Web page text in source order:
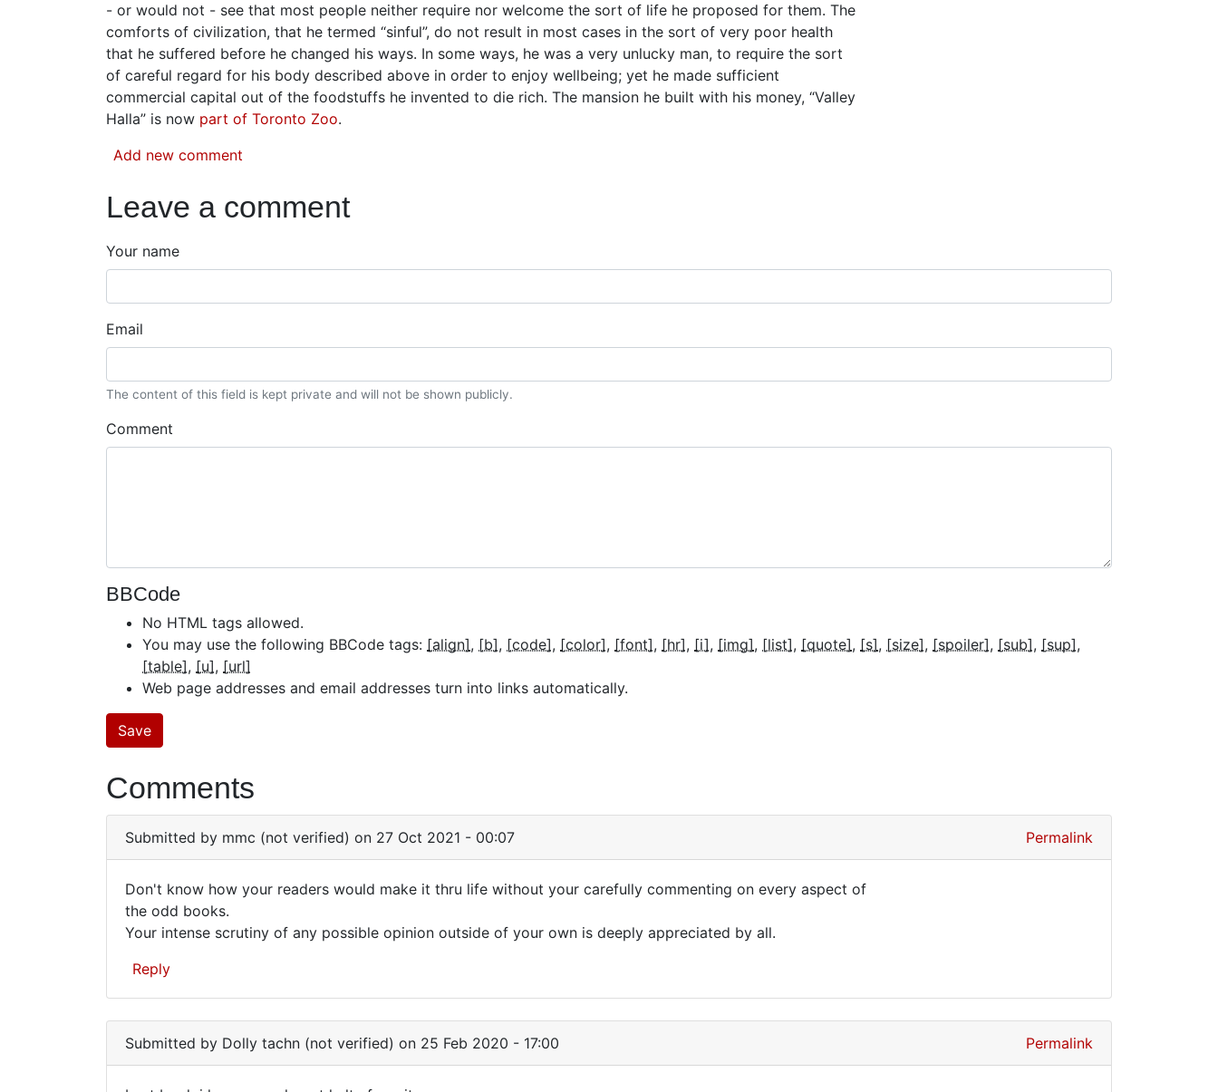
- or would not - see that most people neither require nor welcome the sort of life he proposed for them. The
comforts of civilization, that he termed “sinful”, do not result in most cases in the sort of very poor health
that he suffered before he changed his ways. In some ways, he was a very unlucky man, to require the sort
of careful regard for his body described above in order to enjoy wellbeing; yet he made sufficient
commercial capital out of the foodstuffs he invented to die rich. The mansion he built with his money, “Valley
Halla” is now part of Toronto Zoo.
Add new comment
Leave a comment
Your name
Email
The content of this field is kept private and will not be shown publicly.
Comment
BBCode
No HTML tags allowed.
You may use the following BBCode tags: [align] [b] [code] [color] [font] [hr] [i] [img] [list] [quote] [s] [size] [spoiler] [sub]
[sup]
[table]
[u]
[url]
Web page addresses and email addresses turn into links automatically.
Comments
Submitted by mmc (not verified) on 27 Oct 2021 - 00:07 Permalink
Don't
know
how
readers…
Don't know how your readers would make it thru life without your carefully commenting on every aspect of
the odd books.
Your intense scrutiny of any possible opinion outside of your own is deeply appreciated by all.
Reply
Submitted by Dolly tachn (not verified) on 25 Feb 2020 - 17:00 Permalink